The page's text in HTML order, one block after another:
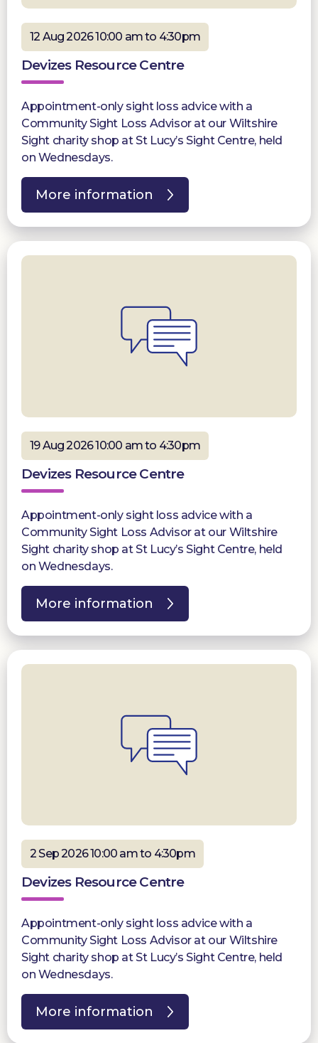
12 Aug 2026 10:00 am to 4:30pm
Devizes Resource Centre
Appointment-only sight loss advice with a
Community Sight Loss Advisor at our Wiltshire
Sight charity shop at St Lucy’s Sight Centre, held
on Wednesdays.
More information
19 Aug 2026 10:00 am to 4:30pm
Devizes Resource Centre
Appointment-only sight loss advice with a
Community Sight Loss Advisor at our Wiltshire
Sight charity shop at St Lucy’s Sight Centre, held
on Wednesdays.
More information
2 Sep 2026 10:00 am to 4:30pm
Devizes Resource Centre
Appointment-only sight loss advice with a
Community Sight Loss Advisor at our Wiltshire
Sight charity shop at St Lucy’s Sight Centre, held
on Wednesdays.
More information